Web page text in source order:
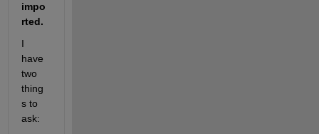
impo
rted.
I
have
two
thing
s to
ask: